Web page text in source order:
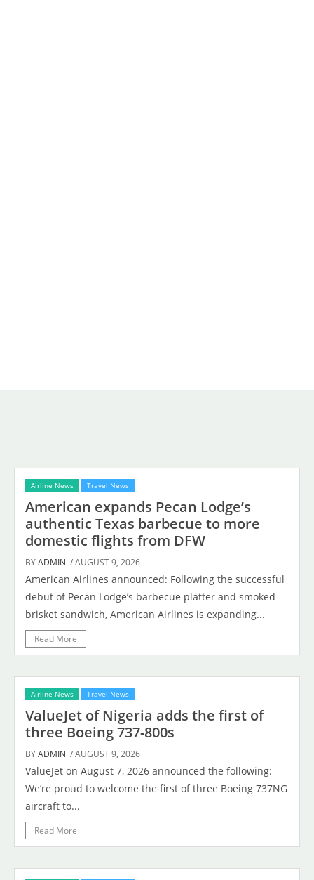
Airline News Travel News
American expands Pecan Lodge’s
authentic Texas barbecue to more
domestic flights from DFW
BYADMIN / AUGUST 9, 2026
American Airlines announced: Following the successful
debut of Pecan Lodge’s barbecue platter and smoked
brisket sandwich, American Airlines is expanding...
Read More
Airline News Travel News
ValueJet of Nigeria adds the first of
three Boeing 737-800s
BYADMIN / AUGUST 9, 2026
ValueJet on August 7, 2026 announced the following:
We’re proud to welcome the first of three Boeing 737NG
aircraft to...
Read More